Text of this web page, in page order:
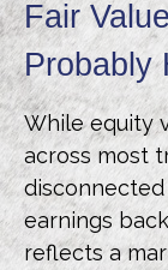
Fair
Probably
While equity
across most
earnings
reflects a